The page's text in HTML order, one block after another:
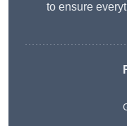
to ensure